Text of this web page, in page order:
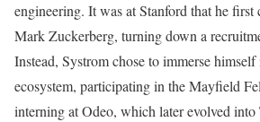
engineering. It was at Stanford that he first
Mark Zuckerberg, turning down a
Instead, Systrom chose to immerse
ecosystem, participating in the Mayfield
interning at Odeo, which later evolved into